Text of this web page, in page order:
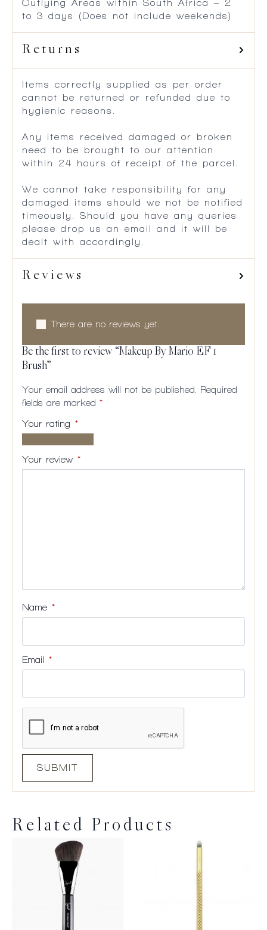
Outlying Areas within South Africa – 2
to 3 days (Does not include weekends)
Returns
Items correctly supplied as per order
cannot be returned or refunded due to
hygienic reasons.
Any items received damaged or broken
need to be brought to our attention
within 24 hours of receipt of the parcel.
We cannot take responsibility for any
damaged items should we not be notified
timeously. Should you have any queries
please drop us an email and it will be
dealt with accordingly.
Reviews
There are no reviews yet.
Be the first to review “Makeup By Mario EF 1
Brush”
Your email address will not be published.
Required
fields are marked *
Your rating *
stars
5
5
5
Your review *
Name *
Email *
Related Products